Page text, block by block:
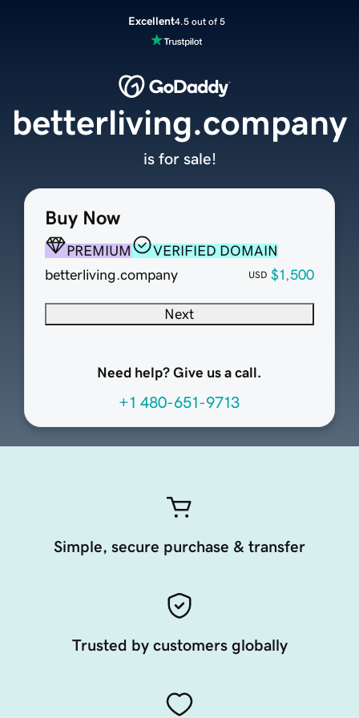
Excellent4.5 out of 5
Buy Now
PREMIUM
VERIFIED DOMAIN
betterliving.company
USD $1,500
Next
Need help? Give us a call.
+1 480-651-9713
betterliving.company
is for sale!
Simple, secure purchase & transfer
Trusted by customers globally